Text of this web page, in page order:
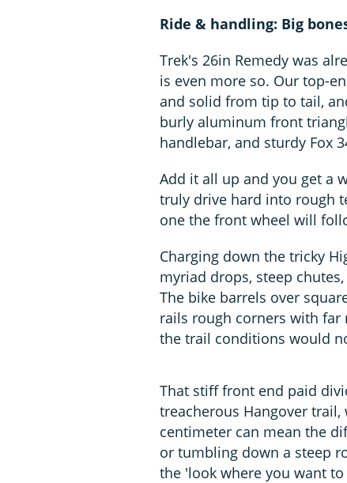
Ride & handling: Big
Trek's 26in Remedy was
is even more so. Our top-
and solid from tip to tail,
burly aluminum front
handlebar, and sturdy Fox
Add it all up and you get a
truly drive hard into rough
one the front wheel will
Charging down the tricky
myriad drops, steep
The bike barrels over
rails rough corners with
the trail conditions would
That stiff front end paid
treacherous Hangover
centimeter can mean the
or tumbling down a steep
the 'look where you want